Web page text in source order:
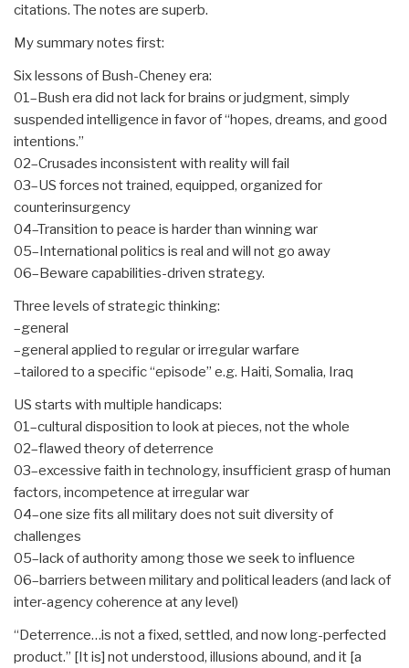
citations. The notes are superb.
My summary notes first:
Six lessons of Bush-Cheney era:
01–Bush era did not lack for brains or judgment, simply
suspended intelligence in favor of “hopes, dreams, and good
intentions.”
02–Crusades inconsistent with reality will fail
03–US forces not trained, equipped, organized for
counterinsurgency
04–Transition to peace is harder than winning war
05–International politics is real and will not go away
06–Beware capabilities-driven strategy.
Three levels of strategic thinking:
–general
–general applied to regular or irregular warfare
–tailored to a specific “episode” e.g. Haiti, Somalia, Iraq
US starts with multiple handicaps:
01–cultural disposition to look at pieces, not the whole
02–flawed theory of deterrence
03–excessive faith in technology, insufficient grasp of human
factors, incompetence at irregular war
04–one size fits all military does not suit diversity of
challenges
05–lack of authority among those we seek to influence
06–barriers between military and political leaders (and lack of
inter-agency coherence at any level)
“Deterrence…is not a fixed, settled, and now long-perfected
product.” [It is] not understood, illusions abound, and it [a